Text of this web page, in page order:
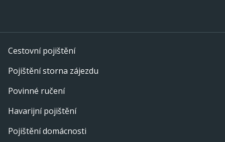
Cestovní pojištění
Pojištění storna zájezdu
Povinné ručení
Havarijní pojištění
Pojištění domácnosti